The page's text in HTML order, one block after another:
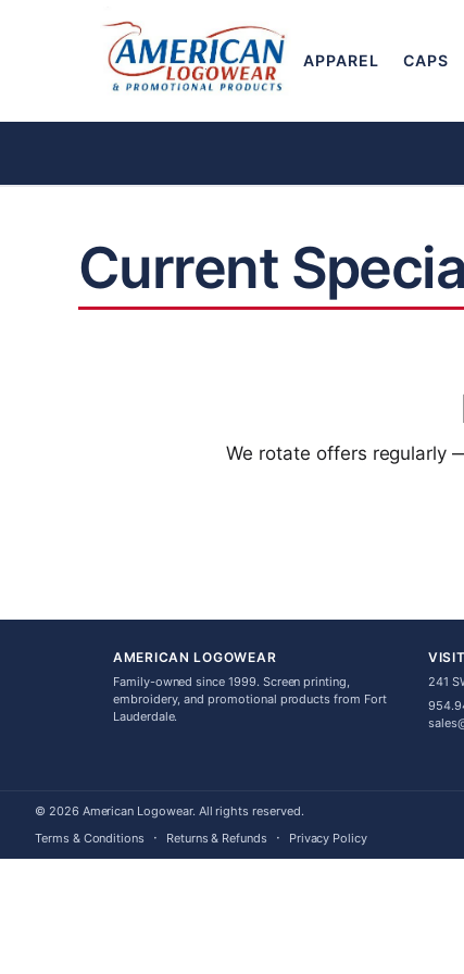
APPAREL CAPS
Current
We rotate offers regularly
AMERICAN LOGOWEAR
Family-owned since 1999. Screen printing,
embroidery, and promotional products from Fort
Lauderdale.
VISIT
241
© 2026 American Logowear. All rights reserved.
Terms & Conditions
· Returns & Refunds · Privacy Policy